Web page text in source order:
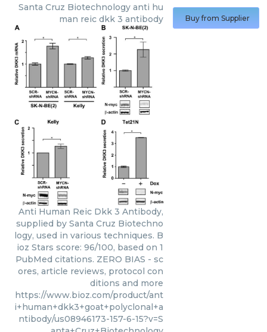
Santa Cruz Biotechnology anti hu
man reic dkk 3 antibody
Anti Human Reic Dkk 3 Antibody,
supplied by Santa Cruz Biotechno
logy, used in various techniques. B
ioz Stars score: 96/100, based on 1
PubMed citations. ZERO BIAS - sc
ores, article reviews, protocol con
ditions and more
https://www.bioz.com/product/ant
i+human+dkk3+goat+polyclonal+a
ntibody/us08946173-157-6-15?v=S
Buy from Supplier